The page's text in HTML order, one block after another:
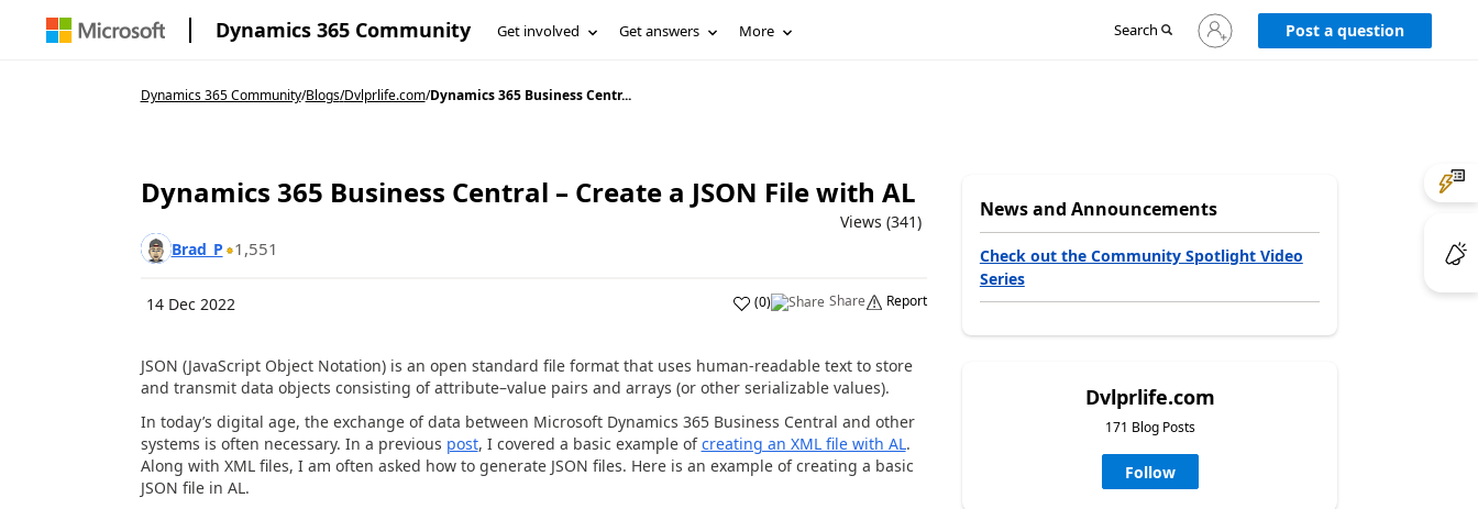
Dynamics 365 Community Get involved Get answers More Search
Sign
in
Post a question
Dynamics 365 Community/Blogs/Dvlprlife.com/Dynamics 365 Business Centr...
Dynamics 365 Business Central – Create a JSON File with AL
Views (341)
Brad_P
1,551
14 Dec 2022 (0) Share Report
JSON (JavaScript Object Notation) is an open standard file format that uses human-readable text to store
and transmit data objects consisting of attribute–value pairs and arrays (or other serializable values).
In today’s digital age, the exchange of data between Microsoft Dynamics 365 Business Central and other
systems is often necessary. In a previous post, I covered a basic example ofcreating an XML file with AL.
Along with XML files, I am often asked how to generate JSON files. Here is an example of creating a basic
JSON file in AL.
News and Announcements
Check out the Community Spotlight Video
Series
Dvlprlife.com
171 Blog Posts
Follow